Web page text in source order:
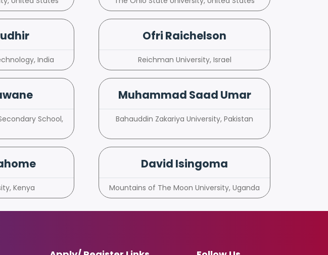
India
Ofri Raichelson
Reichman University, Israel
School,
Muhammad Saad Umar
Bahauddin Zakariya University, Pakistan
Kenya
David Isingoma
Mountains of The Moon University, Uganda